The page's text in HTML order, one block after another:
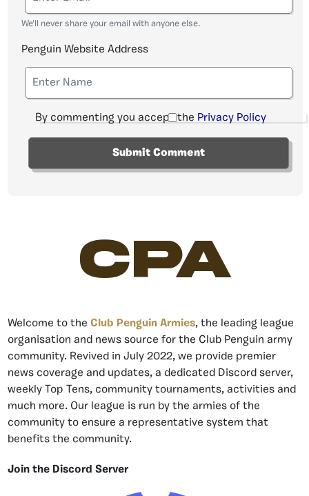
We'll never share your email with anyone else.
Penguin Website Address
By commenting you accept the Privacy Policy
CPA
Welcome to the Club Penguin Armies, the leading league
organisation and news source for the Club Penguin army
community. Revived in July 2022, we provide premier
news coverage and updates, a dedicated Discord server,
weekly Top Tens, community tournaments, activities and
much more. Our league is run by the armies of the
community to ensure a representative system that
benefits the community.
Join the Discord Server